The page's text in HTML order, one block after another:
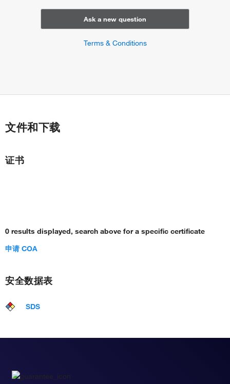
Ask a new question
Terms & Conditions
文件和下载
证书
0 results displayed, search above for a specific certificate
申请 COA
安全数据表
SDS